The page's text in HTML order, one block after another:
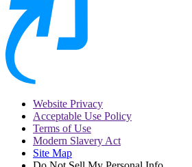
Website Privacy
Acceptable Use Policy
Terms of Use
Modern Slavery Act
Site Map